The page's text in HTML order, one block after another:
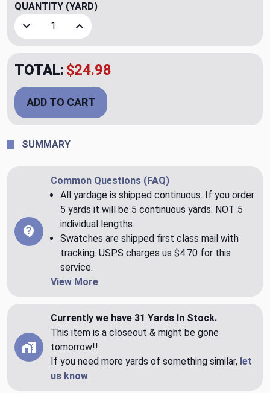
QUANTITY (YARD)
Decrease Quantity of Lexi CL Sand Embroidered Drapery
Increase Quantity of Lexi CL Sand
TOTAL: $24.98
ADD TO CART
SUMMARY
Common Questions (FAQ)
All yardage is shipped continuous. If you order
5 yards it will be 5 continuous yards. NOT 5
individual lengths.
Swatches are shipped first class mail with
tracking. USPS charges us $4.70 for this
service.
View More
Currently we have 31 Yards In Stock.
This item is a closeout & might be gone
tomorrow!!
If you need more yards of something similar, let
us know.